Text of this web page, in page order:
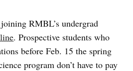
RMBL’s undergrad
. Prospective students who
before Feb. 15 the spring
program don’t have to pay